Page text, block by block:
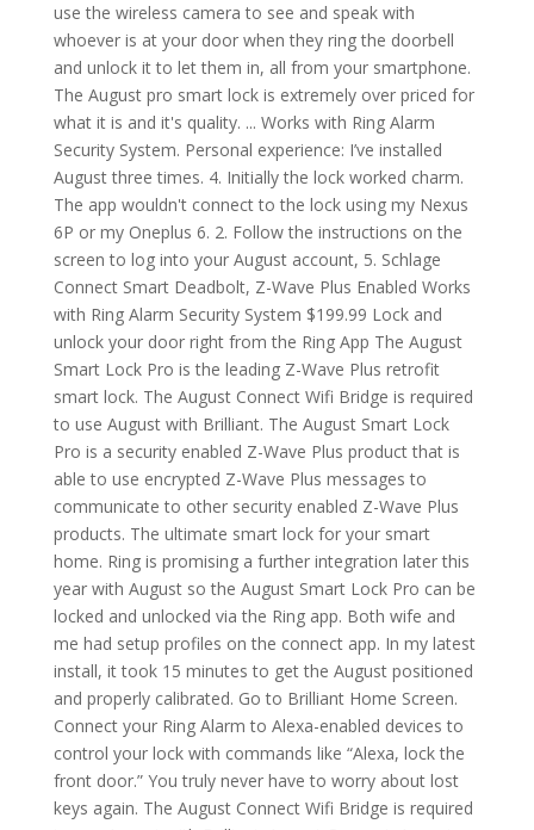
use the wireless camera to see and speak with
whoever is at your door when they ring the doorbell
and unlock it to let them in, all from your smartphone.
The August pro smart lock is extremely over priced for
what it is and it's quality. ... Works with Ring Alarm
Security System. Personal experience: I’ve installed
August three times. 4. Initially the lock worked charm.
The app wouldn't connect to the lock using my Nexus
6P or my Oneplus 6. 2. Follow the instructions on the
screen to log into your August account, 5. Schlage
Connect Smart Deadbolt, Z-Wave Plus Enabled Works
with Ring Alarm Security System $199.99 Lock and
unlock your door right from the Ring App The August
Smart Lock Pro is the leading Z-Wave Plus retrofit
smart lock. The August Connect Wifi Bridge is required
to use August with Brilliant. The August Smart Lock
Pro is a security enabled Z-Wave Plus product that is
able to use encrypted Z-Wave Plus messages to
communicate to other security enabled Z-Wave Plus
products. The ultimate smart lock for your smart
home. Ring is promising a further integration later this
year with August so the August Smart Lock Pro can be
locked and unlocked via the Ring app. Both wife and
me had setup profiles on the connect app. In my latest
install, it took 15 minutes to get the August positioned
and properly calibrated. Go to Brilliant Home Screen.
Connect your Ring Alarm to Alexa-enabled devices to
control your lock with commands like “Alexa, lock the
front door.” You truly never have to worry about lost
keys again. The August Connect Wifi Bridge is required